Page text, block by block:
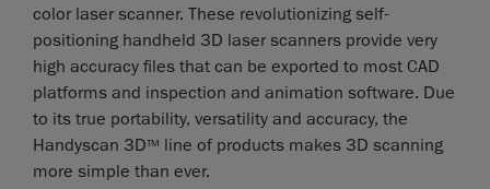
color laser scanner. These revolutionizing self-
positioning handheld 3D laser scanners provide very
high accuracy files that can be exported to most CAD
platforms and inspection and animation software. Due
to its true portability, versatility and accuracy, the
Handyscan 3DTM line of products makes 3D scanning
more simple than ever.